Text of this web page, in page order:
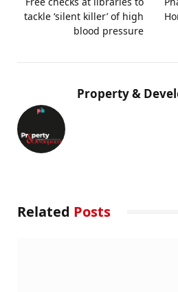
tackle ‘silent killer’ of high
blood pressure
Property &
Related Posts